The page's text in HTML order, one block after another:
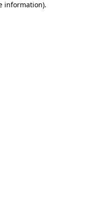
information).